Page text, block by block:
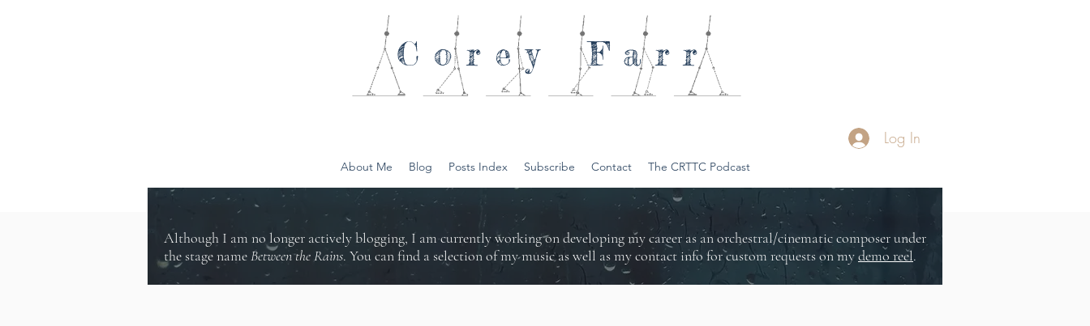
Farr
Corey
Log In
About Me Blog Posts Index Subscribe Contact The CRTTC Podcast
Although I am no longer actively blogging, I am currently working on developing my career as an orchestral/cinematic composer under
the stage nameBetween the Rains. You can find a selection of my music as well as my contact info for custom requests on mydemo reel.